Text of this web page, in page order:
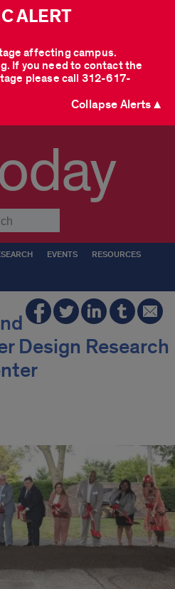
ALERT
affecting campus.
If you need to contact the
please call 312-617-
Collapse Alerts ▲
EVENTS RESOURCES
Design Research